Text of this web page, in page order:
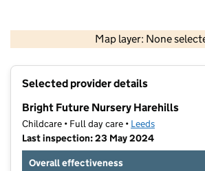
Map layer: None
Contains OS data © Crown
Selected provider details
Bright Future Nursery Harehills
Childcare • Full day care • Leeds
Last inspection: 23 May 2024
Overall effectiveness